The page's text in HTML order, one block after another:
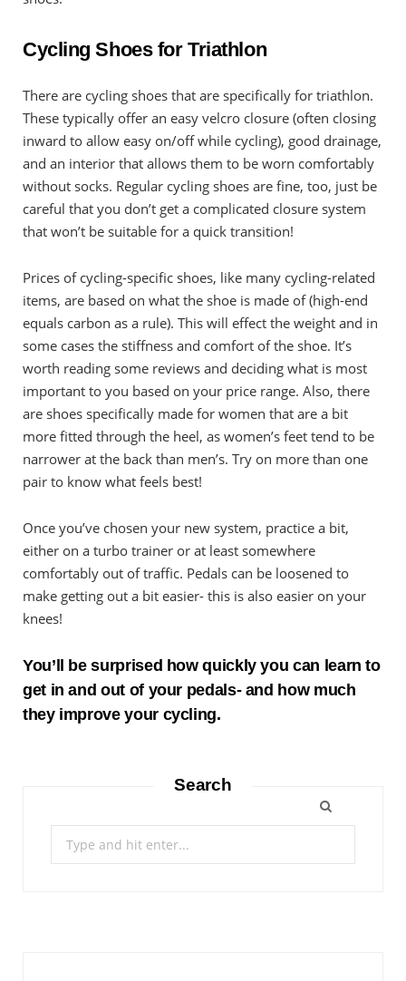
Cycling Shoes for Triathlon
There are cycling shoes that are specifically for triathlon.
These typically offer an easy velcro closure (often closing
inward to allow easy on/off while cycling), good drainage,
and an interior that allows them to be worn comfortably
without socks. Regular cycling shoes are fine, too, just be
careful that you don’t get a complicated closure system
that won’t be suitable for a quick transition!
Prices of cycling-specific shoes, like many cycling-related
items, are based on what the shoe is made of (high-end
equals carbon as a rule). This will effect the weight and in
some cases the stiffness and comfort of the shoe. It’s
worth reading some reviews and deciding what is most
important to you based on your price range. Also, there
are shoes specifically made for women that are a bit
more fitted through the heel, as women’s feet tend to be
narrower at the back than men’s. Try on more than one
pair to know what feels best!
Once you’ve chosen your new system, practice a bit,
either on a turbo trainer or at least somewhere
comfortably out of traffic. Pedals can be loosened to
make getting out a bit easier- this is also easier on your
knees!
You’ll be surprised how quickly you can learn to
get in and out of your pedals- and how much
they improve your cycling.
Search
for: